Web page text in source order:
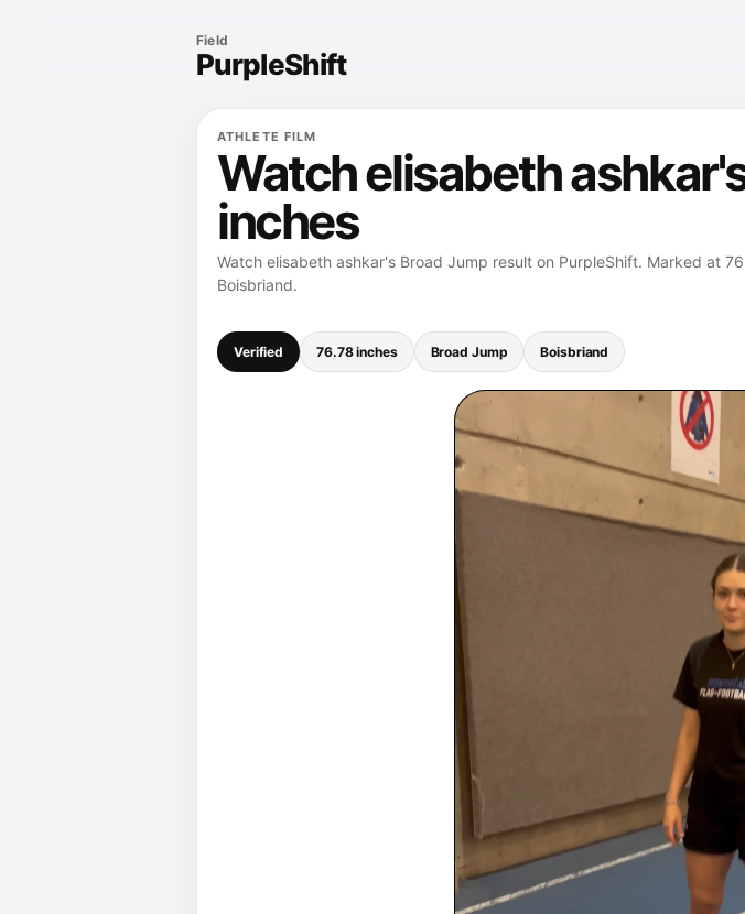
Field
PurpleShift
ATHLETE FILM
Watch elisabeth
inches
Watch elisabeth ashkar's Broad Jump result on PurpleShift. Marked at
Boisbriand.
Verified 76.78 inches Broad Jump Boisbriand